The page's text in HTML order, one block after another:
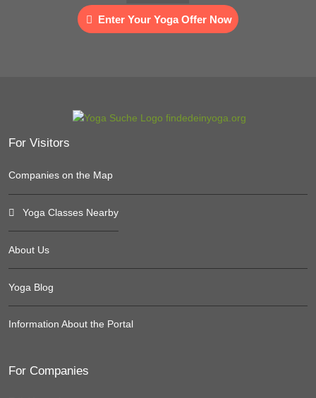
Enter Your Yoga Offer Now
For Visitors
Companies on the Map
Yoga Classes Nearby
About Us
Yoga Blog
Information About the Portal
For Companies